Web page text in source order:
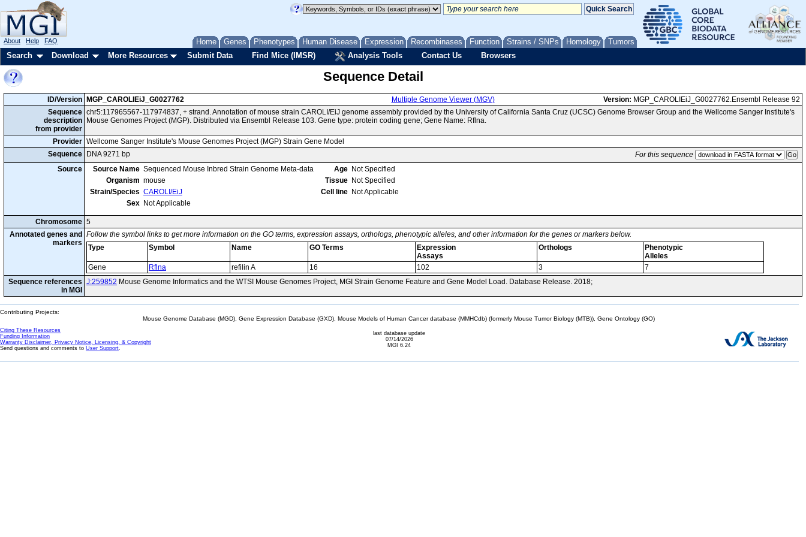
Home Genes Phenotypes Human Disease Expression Recombinases Function Strains / SNPs Homology Tumors
About Help FAQ
Search Download More Resources Submit Data Find Mice (IMSR) Analysis Tools Contact Us Browsers
Sequence Detail
ID/Version MGP_CAROLIEiJ_G0027762 Multiple Genome Viewer (MGV) Version: MGP_CAROLIEiJ_G0027762.Ensembl Release 92
Sequence
description
from provider
chr5:117965567-117974837, + strand. Annotation of mouse strain CAROLI/EiJ genome assembly provided by the University of California Santa Cruz (UCSC) Genome Browser Group and the Wellcome Sanger Institute's
Mouse Genomes Project (MGP). Distributed via Ensembl Release 103. Gene type: protein coding gene; Gene Name: Rflna.
Provider Wellcome Sanger Institute's Mouse Genomes Project (MGP) Strain Gene Model
Sequence
DNA 9271 bp
For this sequence
Source
Source Name Sequenced Mouse Inbred Strain Genome Meta-data
Organism mouse
Strain/Species CAROLI/EiJ
Sex Not Applicable
Age Not Specified
Tissue Not Specified
Cell line Not Applicable
Chromosome 5
Annotated genes and
markers
Follow the symbol links to get more information on the GO terms, expression assays, orthologs, phenotypic alleles, and other information for the genes or markers below.
Type
Symbol Name GO Terms
Expression
Assays
Orthologs
Phenotypic
Alleles
Gene
Rflna refilin A 16 102 3
7
Sequence references
in MGI
J:259852 Mouse Genome Informatics and the WTSI Mouse Genomes Project, MGI Strain Genome Feature and Gene Model Load. Database Release. 2018;
Contributing Projects:
Mouse Genome Database (MGD), Gene Expression Database (GXD), Mouse Models of Human Cancer database (MMHCdb) (formerly Mouse Tumor Biology (MTB)), Gene Ontology (GO)
Citing These Resources
Funding Information
Warranty Disclaimer, Privacy Notice, Licensing, & Copyright
Send questions and comments to User Support.
last database update
07/14/2026
MGI 6.24